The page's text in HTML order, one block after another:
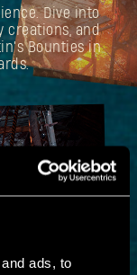
ads, to
Dive into
creations, and
Bounties in